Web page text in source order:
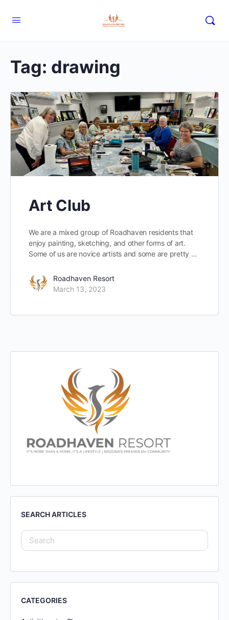
Tag: drawing
Art Club
We are a mixed group of Roadhaven residents that
enjoy painting, sketching, and other forms of art.
Some of us are novice artists and some are pretty …
Roadhaven Resort
March 13, 2023
SEARCH ARTICLES
CATEGORIES